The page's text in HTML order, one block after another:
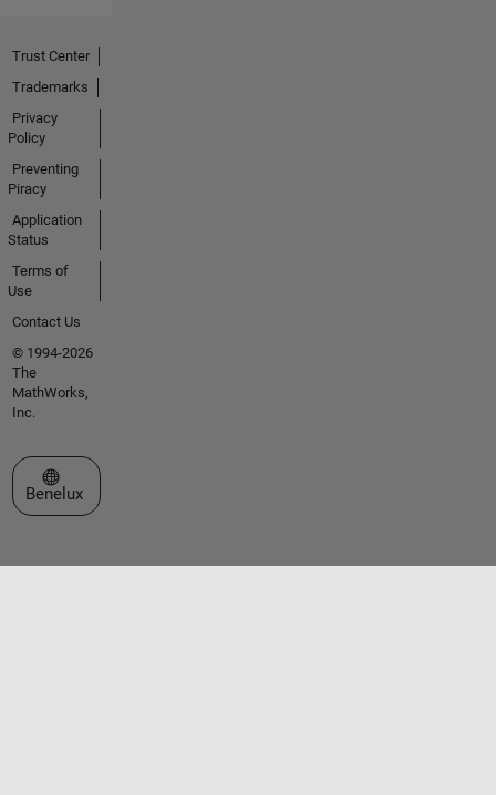
Trust Center
Trademarks
Privacy
Policy
Preventing
Piracy
Application
Status
Terms of
Use
Contact Us
© 1994-2026
The
MathWorks,
Inc.
Select a Web Site
Benelux